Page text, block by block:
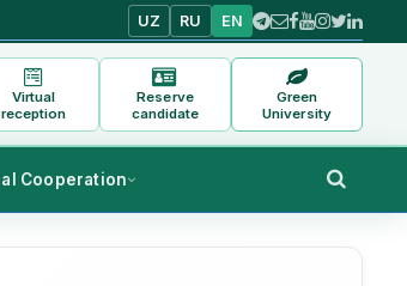
UZ RU EN
Virtual
reception
Reserve
candidate
Green
University
Cooperation